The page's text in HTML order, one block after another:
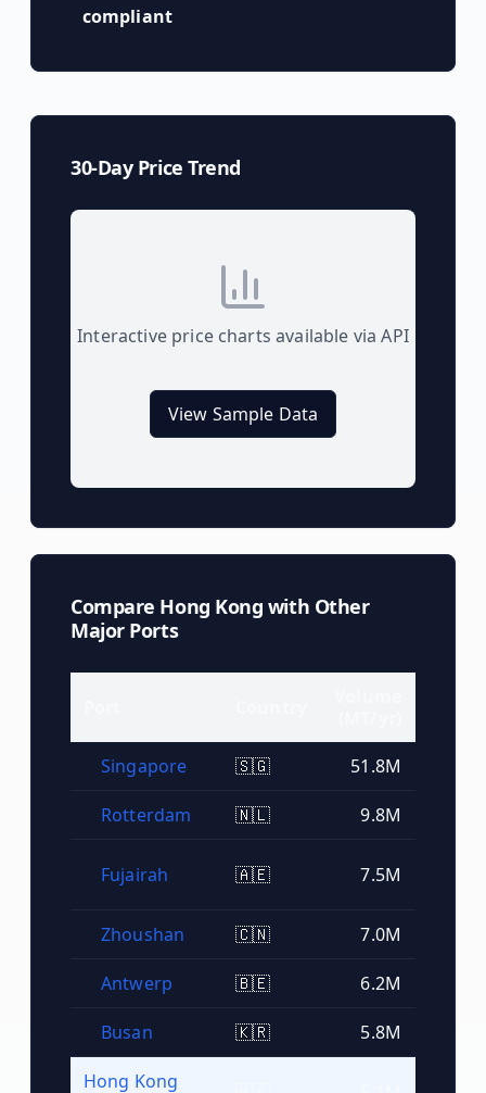
compliant
30-Day Price Trend
Interactive price charts available via API
View Sample Data
Compare Hong Kong with Other
Major Ports
Singapore 🇸🇬 51.8M
Rotterdam 🇳🇱 9.8M
Fujairah 🇦🇪 7.5M
Zhoushan 🇨🇳 7.0M
Antwerp 🇧🇪 6.2M
Busan 🇰🇷 5.8M
Hong Kong